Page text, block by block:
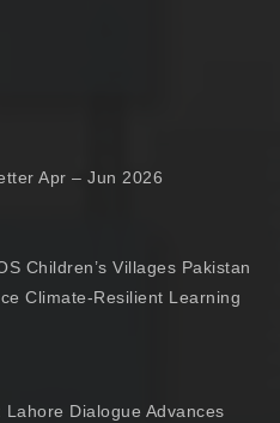
Apr – Jun 2026
Children’s Villages Pakistan
Climate-Resilient Learning
Dialogue Advances